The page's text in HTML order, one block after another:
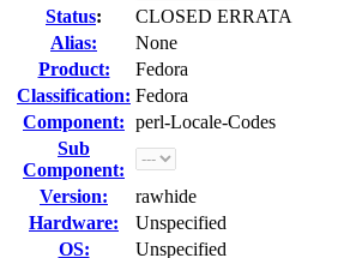
Status:
CLOSED ERRATA
Alias:
None
Product:
Fedora
Classification: Fedora
Component: perl-Locale-Codes
Sub
Component:
Version:
rawhide
Hardware:
Unspecified
OS:
Unspecified